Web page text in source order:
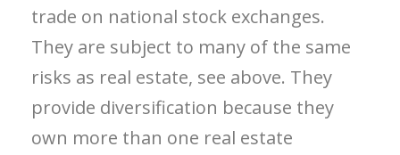
trade on national stock exchanges.
They are subject to many of the same
risks as real estate, see above. They
provide diversification because they
own more than one real estate